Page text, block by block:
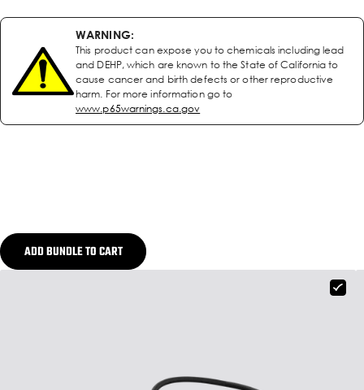
WARNING:
This product can expose you to chemicals including lead
and DEHP, which are known to the State of California to
cause cancer and birth defects or other reproductive
harm. For more information go to
www.p65warnings.ca.gov
ADD BUNDLE TO CART